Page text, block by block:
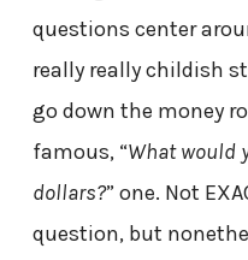
questions center
really really childish
go down the money
famous, “What would
dollars?” one. Not
question, but